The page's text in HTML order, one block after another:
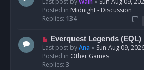
w
p
s
Posted in Midnight - Discussion
Replies: 134
N
e
w
p
Everquest Legends (EQL)
Last post byAna « Sun Aug 09,
Posted in Other Games
Replies: 3